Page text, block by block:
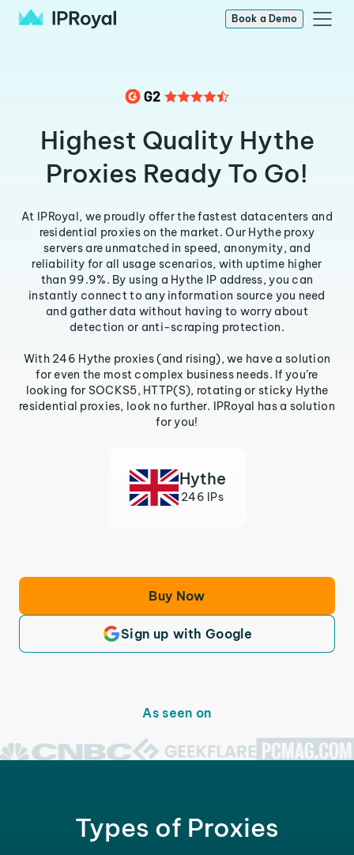
Book a Demo
Highest Quality Hythe
Proxies Ready To Go!
At IPRoyal, we proudly offer the fastest datacenters and
residential proxies on the market. Our Hythe proxy
servers are unmatched in speed, anonymity, and
reliability for all usage scenarios, with uptime higher
than 99.9%. By using a Hythe IP address, you can
instantly connect to any information source you need
and gather data without having to worry about
detection or anti-scraping protection.
With 246 Hythe proxies (and rising), we have a solution
for even the most complex business needs. If you’re
looking for SOCKS5, HTTP(S), rotating or sticky Hythe
residential proxies, look no further. IPRoyal has a solution
for you!
Hythe
246 IPs
Buy Now
Sign up with Google
As seen on
Types of Proxies